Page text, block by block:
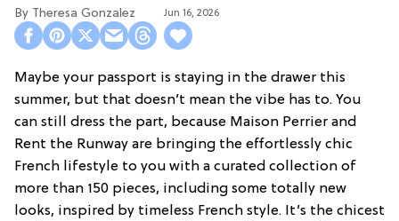
Theresa Gonzalez Jun 16, 2026
Maybe your passport is staying in the drawer this
summer, but that doesn’t mean the vibe has to. You
can still dress the part, because Maison Perrier and
Rent the Runway are bringing the effortlessly chic
French lifestyle to you with a curated collection of
more than 150 pieces, including some totally new
looks, inspired by timeless French style. It’s the chicest